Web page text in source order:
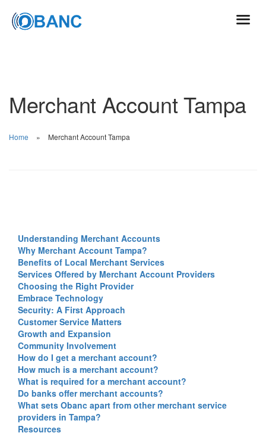
Merchant Account Tampa
Home Merchant Account Tampa
Understanding Merchant Accounts
Why Merchant Account Tampa?
Benefits of Local Merchant Services
Services Offered by Merchant Account Providers
Choosing the Right Provider
Embrace Technology
Security: A First Approach
Customer Service Matters
Growth and Expansion
Community Involvement
How do I get a merchant account?
How much is a merchant account?
What is required for a merchant account?
Do banks offer merchant accounts?
What sets Obanc apart from other merchant service
providers in Tampa?
Resources